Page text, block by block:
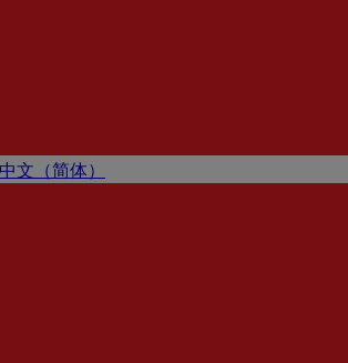
⽂（简体）